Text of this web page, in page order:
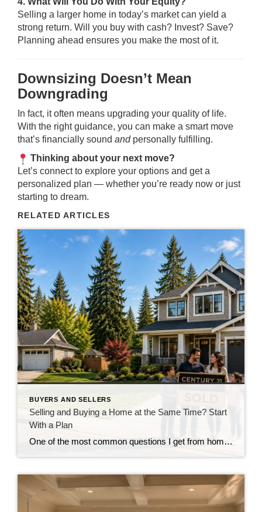
Selling a larger home in today’s market can yield a
strong return. Will you buy with cash? Invest? Save?
Planning ahead ensures you make the most of it.
Downsizing Doesn’t Mean
Downgrading
In fact, it often means upgrading your quality of life.
With the right guidance, you can make a smart move
that’s financially sound andpersonally fulfilling.
Thinking about your next move?
Let’s connect to explore your options and get a
personalized plan — whether you’re ready now or just
starting to dream.
RELATED ARTICLES
BUYERS AND SELLERS
Selling and Buying a Home at the Same Time? Start
With a Plan
One of the most common questions I get from homeowners who are thinking about moving isn’t really about where they’re going. It’s about how they’re going to get there. “Do I sell my house first, or do I buy the next one first?” And in our current market around Snohomish and North King County, that’s […]